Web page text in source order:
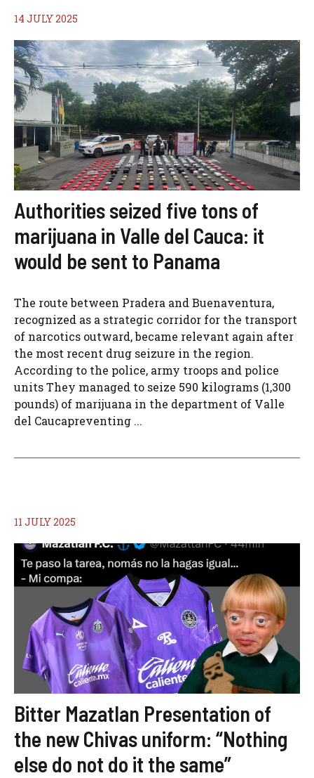
14 JULY 2025
Authorities seized five tons of
marijuana in Valle del Cauca: it
would be sent to Panama
The route between Pradera and Buenaventura,
recognized as a strategic corridor for the transport
of narcotics outward, became relevant again after
the most recent drug seizure in the region.
According to the police, army troops and police
units They managed to seize 590 kilograms (1,300
pounds) of marijuana in the department of Valle
del Caucapreventing ...
11 JULY 2025
Bitter Mazatlan Presentation of
the new Chivas uniform: “Nothing
else do not do it the same”